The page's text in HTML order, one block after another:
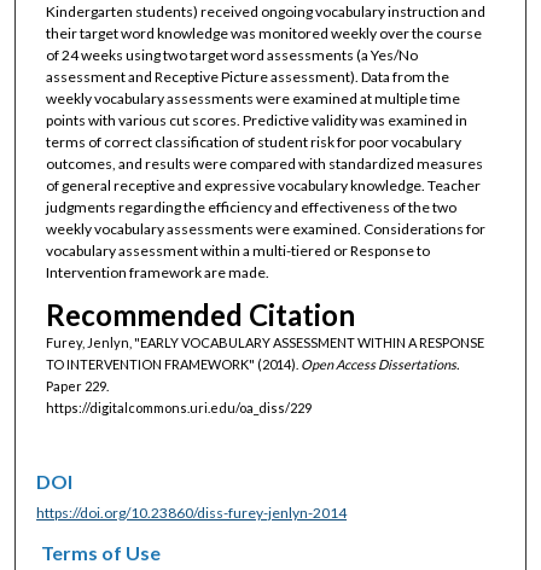
Kindergarten students) received ongoing vocabulary instruction and
their target word knowledge was monitored weekly over the course
of 24 weeks using two target word assessments (a Yes/No
assessment and Receptive Picture assessment). Data from the
weekly vocabulary assessments were examined at multiple time
points with various cut scores. Predictive validity was examined in
terms of correct classification of student risk for poor vocabulary
outcomes, and results were compared with standardized measures
of general receptive and expressive vocabulary knowledge. Teacher
judgments regarding the efficiency and effectiveness of the two
weekly vocabulary assessments were examined. Considerations for
vocabulary assessment within a multi-tiered or Response to
Intervention framework are made.
Recommended Citation
Furey, Jenlyn, "EARLY VOCABULARY ASSESSMENT WITHIN A RESPONSE
TO INTERVENTION FRAMEWORK" (2014). Open Access Dissertations.
Paper 229.
https://digitalcommons.uri.edu/oa_diss/229
DOI
https://doi.org/10.23860/diss-furey-jenlyn-2014
Terms of Use